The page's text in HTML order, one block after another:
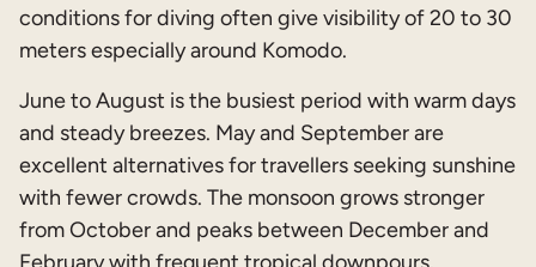
conditions for diving often give visibility of 20 to 30
meters especially around Komodo.
June to August is the busiest period with warm days
and steady breezes. May and September are
excellent alternatives for travellers seeking sunshine
with fewer crowds. The monsoon grows stronger
from October and peaks between December and